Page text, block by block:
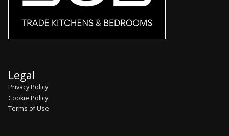
Legal
Privacy Policy
Cookie Policy
Terms of Use